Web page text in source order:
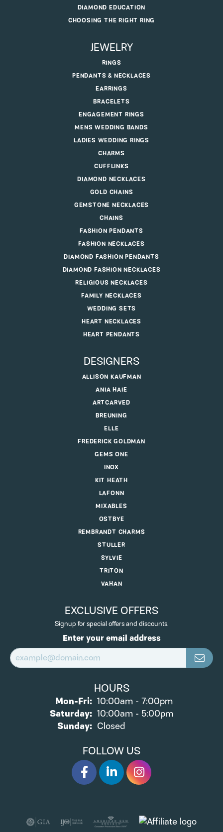
DIAMOND EDUCATION
CHOOSING THE RIGHT RING
JEWELRY
RINGS
PENDANTS & NECKLACES
EARRINGS
BRACELETS
ENGAGEMENT RINGS
MENS WEDDING BANDS
LADIES WEDDING RINGS
CHARMS
CUFFLINKS
DIAMOND NECKLACES
GOLD CHAINS
GEMSTONE NECKLACES
CHAINS
FASHION PENDANTS
FASHION NECKLACES
DIAMOND FASHION PENDANTS
DIAMOND FASHION NECKLACES
RELIGIOUS NECKLACES
FAMILY NECKLACES
WEDDING SETS
HEART NECKLACES
HEART PENDANTS
DESIGNERS
ALLISON KAUFMAN
ANIA HAIE
ARTCARVED
BREUNING
ELLE
FREDERICK GOLDMAN
GEMS ONE
INOX
KIT HEATH
LAFONN
MIXABLES
OSTBYE
REMBRANDT CHARMS
STULLER
SYLVIE
TRITON
VAHAN
EXCLUSIVE OFFERS
Signup for special offers and discounts.
Enter your email address
HOURS
Mon-Fri:Monday - Friday:
10:00am - 7:00pm
Saturday: 10:00am - 5:00pm
Sunday: Closed
FOLLOW US